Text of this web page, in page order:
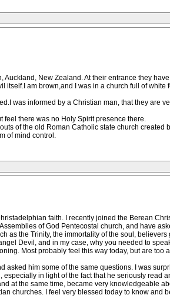
Auckland, New Zealand. At their entrance they
itself.I am brown,and I was in a church full of white
was informed by a Christian man, that they are
feel there was no Holy Spirit presence there.
of the old Roman Catholic state church
of mind control.
faith. I recently joined the Berean
of God Pentecostal church, and have
as the Trinity, the immortality of the soul,
Devil, and in my case, why you needed to
Most probably feel this way today, but are too
asked him some of the same questions. I was
in light of the fact that he seriously read
at the same time, became very knowledgeable
churches. I feel very blessed today to know and